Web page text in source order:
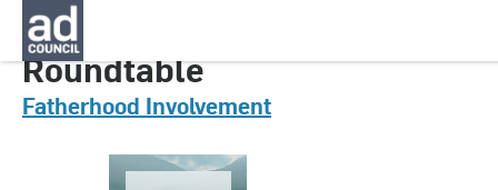
CNFI0945000
Roundtable
Fatherhood Involvement